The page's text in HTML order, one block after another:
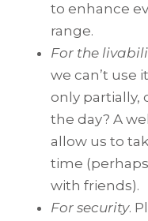
to enhance
range.
For the
we can’t use
only partially,
the day? A
allow us to
time
with friends).
For security.